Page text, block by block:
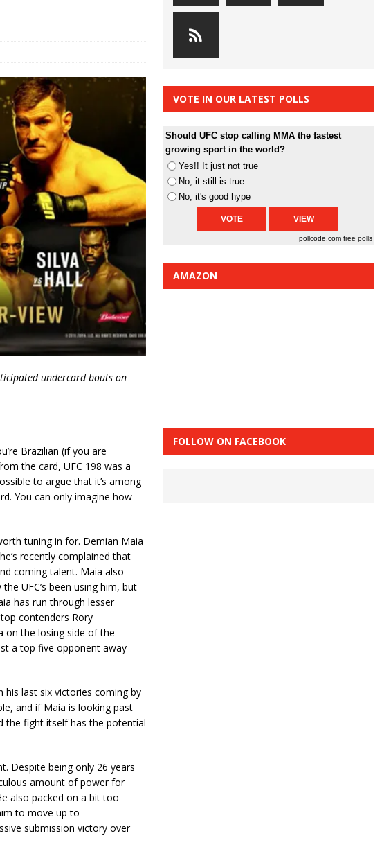
TAKE
vs.
undercard bouts on
Brazilian (if you are
the card, UFC 198 was a
to argue that it’s among
You can only imagine how
tuning in for. Demian Maia
recently complained that
coming talent. Maia also
UFC’s been using him, but
has run through lesser
contenders Rory
on the losing side of the
a top five opponent away
his last six victories coming by
and if Maia is looking past
the fight itself has the potential
Despite being only 26 years
amount of power for
also packed on a bit too
to move up to
submission victory over
VOTE IN OUR LATEST POLLS
Should UFC stop calling MMA the fastest
growing sport in the world?
Yes!! It just not true
No, it still is true
No, it's good hype
pollcode.com free polls
AMAZON
FOLLOW ON FACEBOOK